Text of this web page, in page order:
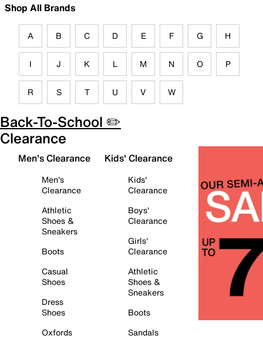
Shop All Brands
A B C D E F G H
I J K L M N O P
R S T U V W
Back-To-School ✏️
Clearance
Men's Clearance
Men's
Clearance
Athletic
Shoes &
Sneakers
Boots
Casual
Shoes
Dress
Shoes
Oxfords
Kids' Clearance
Kids'
Clearance
Boys'
Clearance
Girls'
Clearance
Athletic
Shoes &
Sneakers
Boots
Sandals